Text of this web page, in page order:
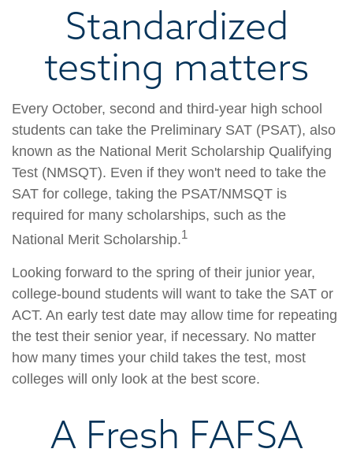
Standardized
testing matters
Every October, second and third-year high school
students can take the Preliminary SAT (PSAT), also
known as the National Merit Scholarship Qualifying
Test (NMSQT). Even if they won't need to take the
SAT for college, taking the PSAT/NMSQT is
required for many scholarships, such as the
National Merit Scholarship.1
Looking forward to the spring of their junior year,
college-bound students will want to take the SAT or
ACT. An early test date may allow time for repeating
the test their senior year, if necessary. No matter
how many times your child takes the test, most
colleges will only look at the best score.
A Fresh FAFSA